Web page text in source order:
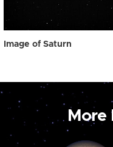
Image of Saturn
More